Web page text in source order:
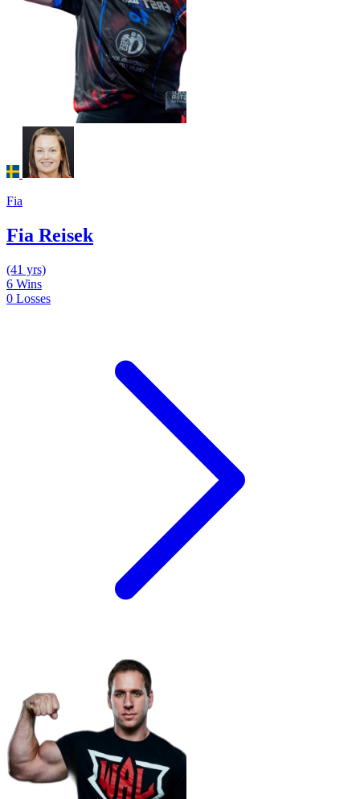
Fia
Fia Reisek
(41 yrs)
6 Wins
0 Losses